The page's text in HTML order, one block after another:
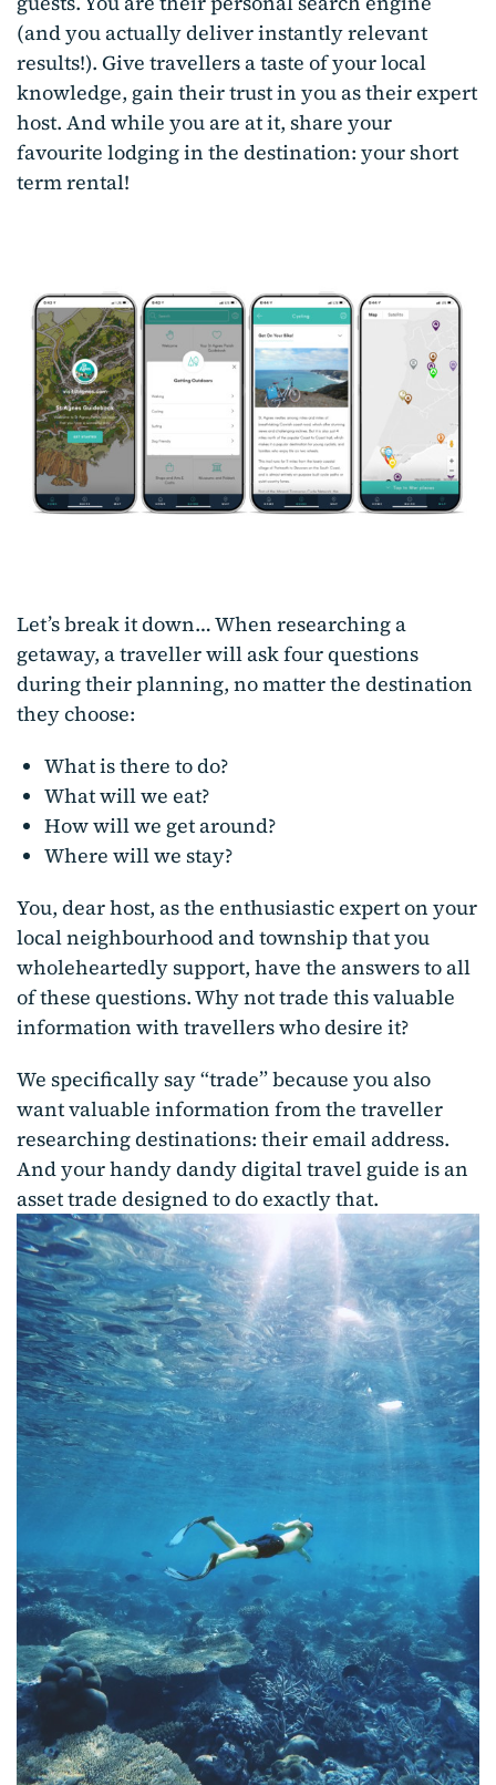
(and you actually deliver instantly relevant
results!). Give travellers a taste of your local
knowledge, gain their trust in you as their expert
host. And while you are at it, share your
favourite lodging in the destination: your short
term rental!
Let’s break it down… When researching a
getaway, a traveller will ask four questions
during their planning, no matter the destination
they choose:
What is there to do?
What will we eat?
How will we get around?
Where will we stay?
You, dear host, as the enthusiastic expert on your
local neighbourhood and township that you
wholeheartedly support, have the answers to all
of these questions. Why not trade this valuable
information with travellers who desire it?
We specifically say “trade” because you also
want valuable information from the traveller
researching destinations: their email address.
And your handy dandy digital travel guide is an
asset trade designed to do exactly that.